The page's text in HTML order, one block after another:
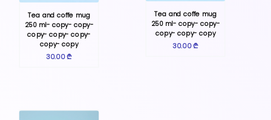
Tea and coffe mug
250 ml- copy- copy-
copy- copy- copy-
copy- copy
30.00 ₾
Tea and coffe mug
250 ml- copy- copy-
copy- copy- copy
30.00 ₾